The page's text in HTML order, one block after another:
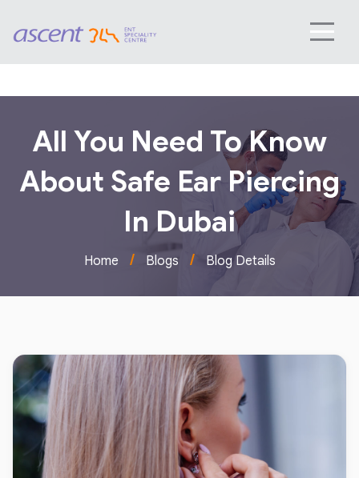
All You Need To Know
About Safe Ear Piercing
In Dubai
Home / Blogs / Blog Details